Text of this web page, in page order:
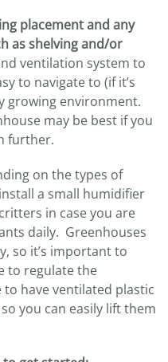
placement and any
as shelving and/or
ventilation system to
to navigate to (if it’s
growing environment.
may be best if you
further.
on the types of
a small humidifier
in case you are
daily. Greenhouses
so it’s important to
to regulate the
have ventilated plastic
you can easily lift them